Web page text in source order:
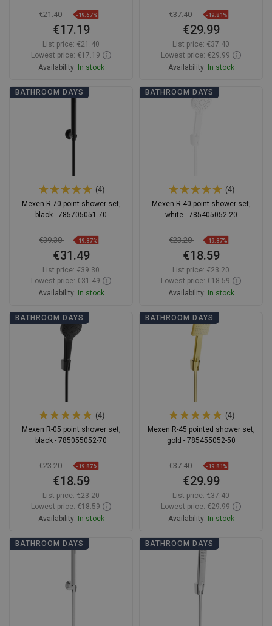
€21.40 -19.67%
€17.19
List price: €21.40
Lowest price: €17.19
Availability: In stock
Add to cart
€37.40 -19.81%
€29.99
List price: €37.40
Lowest price: €29.99
Availability: In stock
Add to cart
BATHROOM DAYS
(4)
Mexen R-70 point shower set,
black - 785705051-70
€39.30 -19.87%
€31.49
List price: €39.30
Lowest price: €31.49
Availability: In stock
Add to cart
BATHROOM DAYS
(4)
Mexen R-40 point shower set,
white - 785405052-20
€23.20 -19.87%
€18.59
List price: €23.20
Lowest price: €18.59
Availability: In stock
Add to cart
BATHROOM DAYS
(4)
Mexen R-05 point shower set,
black - 785055052-70
€23.20 -19.87%
€18.59
List price: €23.20
Lowest price: €18.59
Availability: In stock
Add to cart
BATHROOM DAYS
(4)
Mexen R-45 pointed shower set,
gold - 785455052-50
€37.40 -19.81%
€29.99
List price: €37.40
Lowest price: €29.99
Availability: In stock
Add to cart
BATHROOM DAYS BATHROOM DAYS